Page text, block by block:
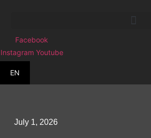
Facebook
Instagram Youtube
EN
July 1, 2026